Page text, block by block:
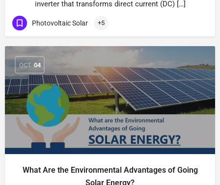
inverter that transforms direct current (DC) […]
Photovoltaic Solar +5
OCT 04
What Are the Environmental Advantages of Going
Solar Energy?